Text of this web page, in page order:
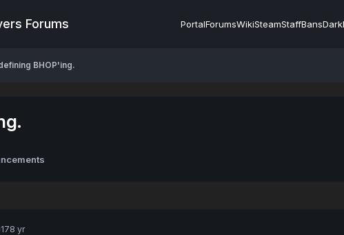
Forums PortalForumsWikiSteamStaffBans
BHOP'ing.
8 yr